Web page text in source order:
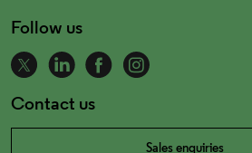
Follow us
Contact us
Sales enquiries